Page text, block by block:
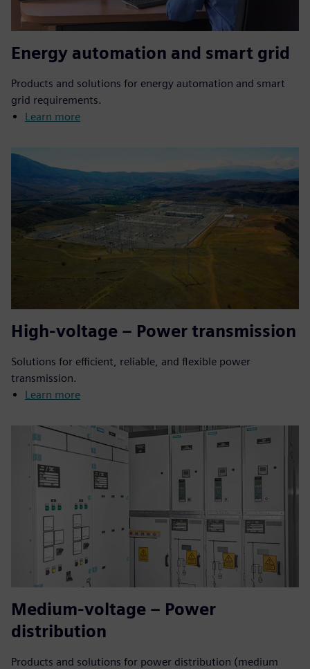
Energy automation and smart grid
Products and solutions for energy automation and smart
grid requirements.
Learn more
High-voltage – Power transmission
Solutions for efficient, reliable, and flexible power
transmission.
Learn more
Medium-voltage – Power
distribution
Products and solutions for power distribution (medium